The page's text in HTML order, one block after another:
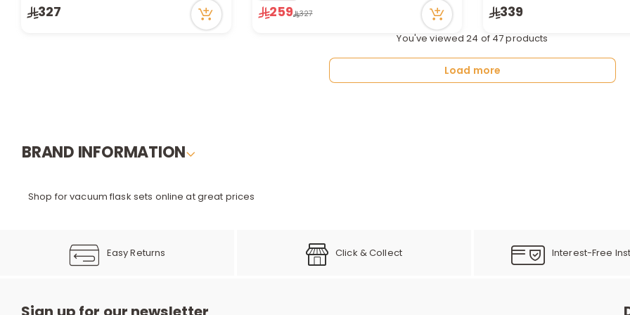
Only 1 left in stock
327
Only 1 left in stock
20 viewed recently
259 327
Only 4 left in stock
46 viewed recently
339
You've viewed 24 of 47 products
Load more
BRAND INFORMATION
Shop for vacuum flask sets online at great prices
Easy Returns Click & Collect Interest-Free